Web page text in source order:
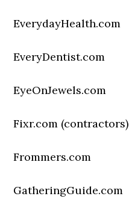
EverydayHealth.com
EveryDentist.com
EyeOnJewels.com
Fixr.com (contractors)
Frommers.com
GatheringGuide.com